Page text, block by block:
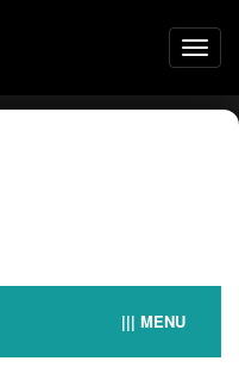
||| MENU